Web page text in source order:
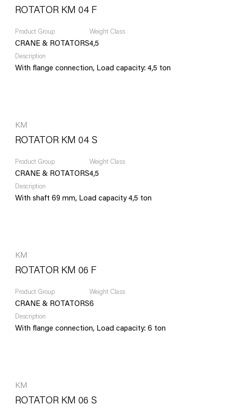
ROTATOR KM 04 F
Product Group
CRANE & ROTATORS
Weight Class
4,5
Description
With flange connection, Load capacity: 4,5 ton
KM
ROTATOR KM 04 S
Product Group
CRANE & ROTATORS
Weight Class
4,5
Description
With shaft 69 mm, Load capacity 4,5 ton
KM
ROTATOR KM 06 F
Product Group
CRANE & ROTATORS
Weight Class
6
Description
With flange connection, Load capacity: 6 ton
KM
ROTATOR KM 06 S